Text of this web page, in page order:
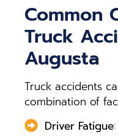
Common
Truck
Augusta
Truck accidents
combination of
Driver Fatigue